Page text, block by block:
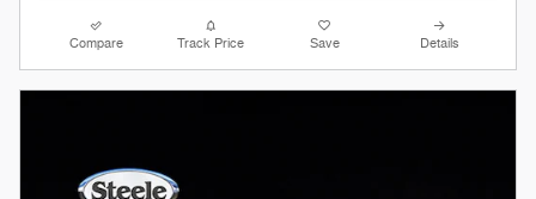
Compare Track Price Save Details